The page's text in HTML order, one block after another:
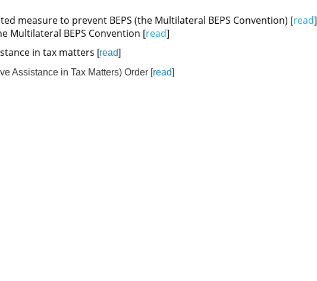
measure to prevent BEPS (the Multilateral BEPS Convention) [read]
Multilateral BEPS Convention [read]
in tax matters [read]
Assistance in Tax Matters) Order [read]